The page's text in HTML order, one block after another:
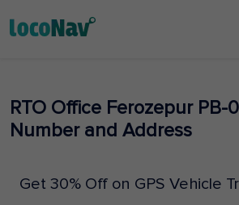
RTO Office Ferozepur PB-
Number and Address
Get 30% Off on GPS Vehicle